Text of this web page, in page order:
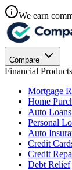
We earn
Compare
Financial Products
Mortgage
Home
Auto Loans
Personal
Auto
Credit
Credit
Debt Relief